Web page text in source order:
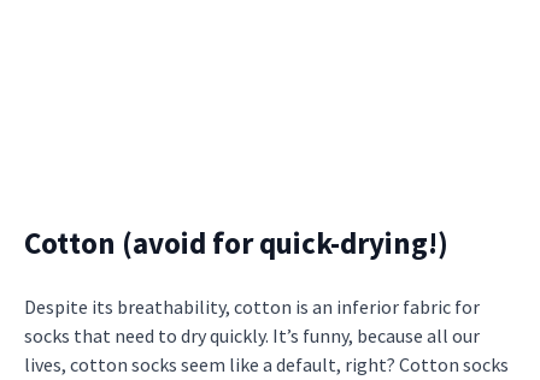
Cotton (avoid for quick-drying!)
Despite its breathability, cotton is an inferior fabric for
socks that need to dry quickly. It’s funny, because all our
lives, cotton socks seem like a default, right? Cotton socks